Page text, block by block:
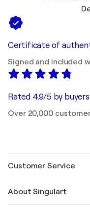
Certificate of
Signed and included
Rated 4.9/5 by
Over 20,000
Customer Service
Shipping
About Singulart